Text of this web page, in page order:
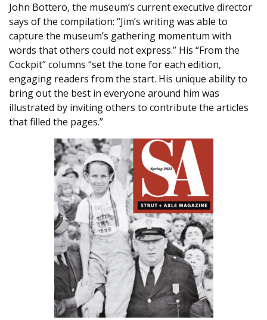
John Bottero, the museum’s current executive director
says of the compilation: “Jim’s writing was able to
capture the museum’s gathering momentum with
words that others could not express.” His “From the
Cockpit” columns “set the tone for each edition,
engaging readers from the start. His unique ability to
bring out the best in everyone around him was
illustrated by inviting others to contribute the articles
that filled the pages.”